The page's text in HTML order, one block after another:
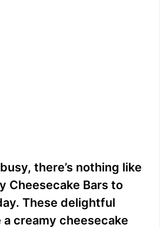
there’s nothing like
Cheesecake Bars to
These delightful
creamy cheesecake